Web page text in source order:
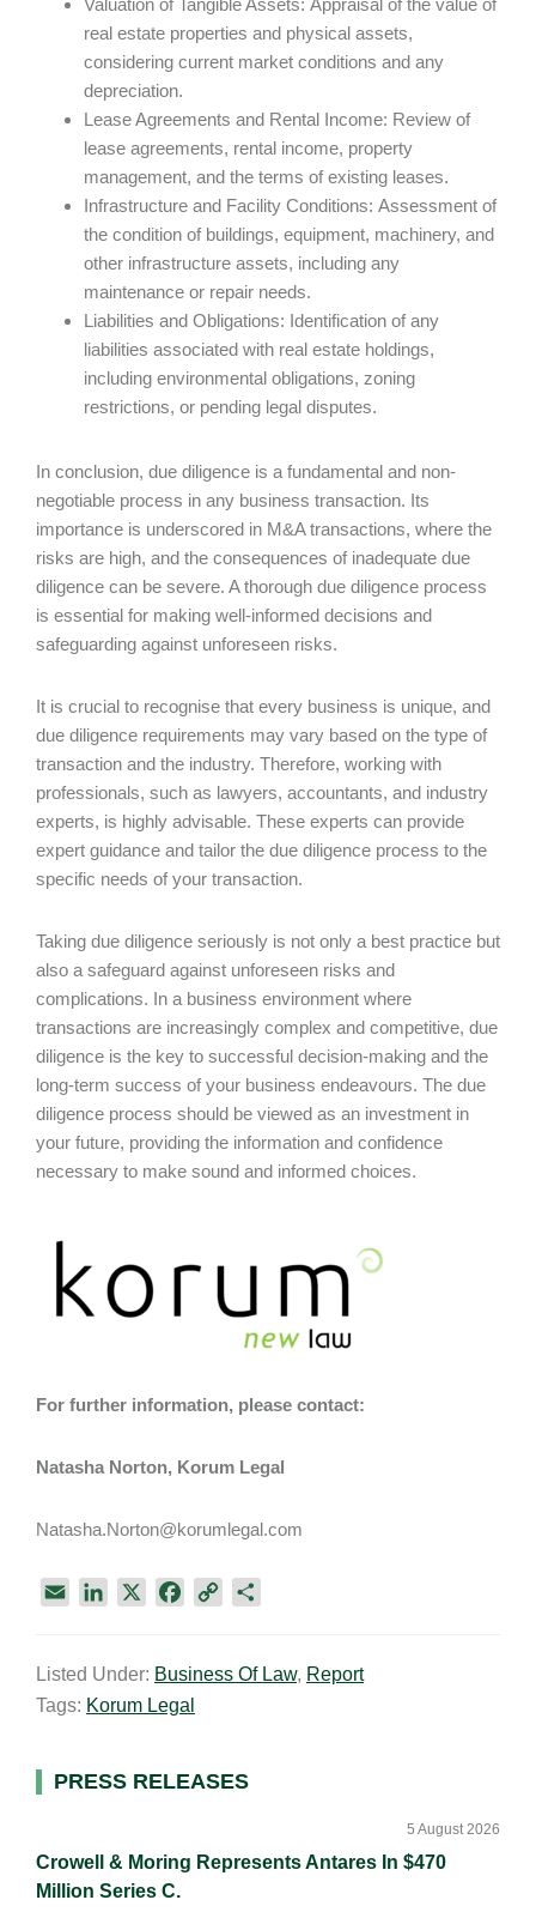
Valuation of Tangible Assets: Appraisal of the value of
real estate properties and physical assets,
considering current market conditions and any
depreciation.
Lease Agreements and Rental Income: Review of
lease agreements, rental income, property
management, and the terms of existing leases.
Infrastructure and Facility Conditions: Assessment of
the condition of buildings, equipment, machinery, and
other infrastructure assets, including any
maintenance or repair needs.
Liabilities and Obligations: Identification of any
liabilities associated with real estate holdings,
including environmental obligations, zoning
restrictions, or pending legal disputes.
In conclusion, due diligence is a fundamental and non-
negotiable process in any business transaction. Its
importance is underscored in M&A transactions, where the
risks are high, and the consequences of inadequate due
diligence can be severe. A thorough due diligence process
is essential for making well-informed decisions and
safeguarding against unforeseen risks.
It is crucial to recognise that every business is unique, and
due diligence requirements may vary based on the type of
transaction and the industry. Therefore, working with
professionals, such as lawyers, accountants, and industry
experts, is highly advisable. These experts can provide
expert guidance and tailor the due diligence process to the
specific needs of your transaction.
Taking due diligence seriously is not only a best practice but
also a safeguard against unforeseen risks and
complications. In a business environment where
transactions are increasingly complex and competitive, due
diligence is the key to successful decision-making and the
long-term success of your business endeavours. The due
diligence process should be viewed as an investment in
your future, providing the information and confidence
necessary to make sound and informed choices.
For further information, please contact:
Natasha Norton, Korum Legal
Natasha.Norton@korumlegal.com
i
l
k
e
n
e
b
k
y
k
r
Listed Under: Business Of Law, Report
Tags: Korum Legal
Primary
PRESS RELEASES
Crowell & Moring Represents Antares In $470
Million Series C.
5 August 2026